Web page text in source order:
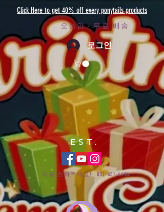
Click Here to get 40% off every ponytails products
오늘만 - 무료 배송
로그인
EST.
지금 전화주세요!031-651-6696